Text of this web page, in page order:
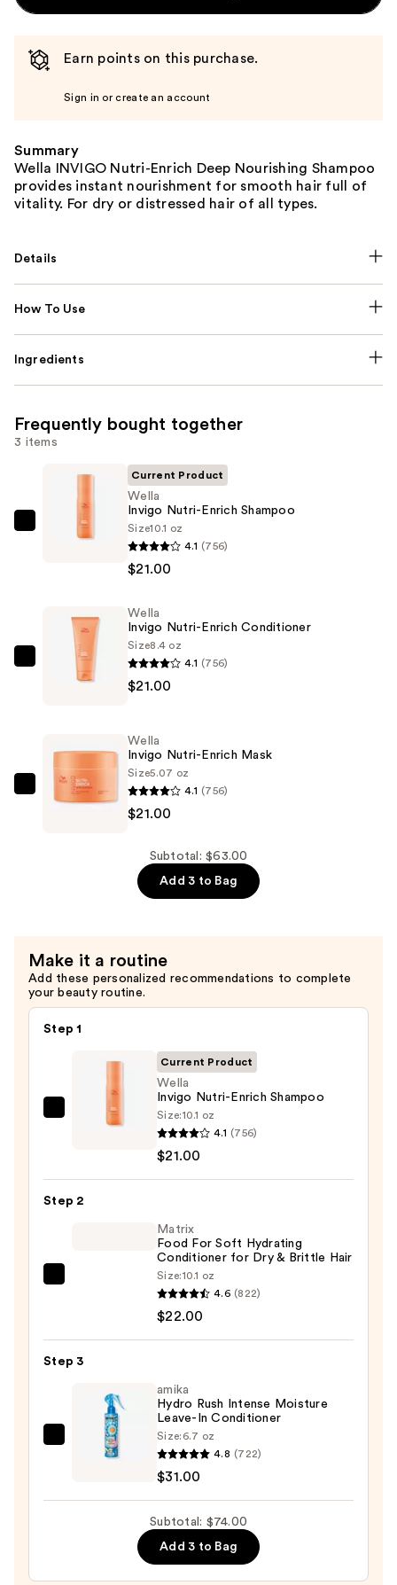
Earn points on this purchase.
Sign in or create an account
Summary
Wella INVIGO Nutri-Enrich Deep Nourishing Shampoo
provides instant nourishment for smooth hair full of
vitality. For dry or distressed hair of all types.
Details
How To Use
Ingredients
Frequently bought together
3 items
Shampoo
$21.00
Current Product
Wella
Invigo Nutri-Enrich Shampoo
Size10.1 oz
4.1 (756)
$21.00
Wella
Invigo
Conditioner
—
$21.00
Wella
Invigo Nutri-Enrich Conditioner
Size8.4 oz
4.1 (756)
$21.00
Wella
Wella
Invigo Nutri-Enrich Mask
Size5.07 oz
4.1 (756)
$21.00
Subtotal: $63.00
Add 3 to Bag
Make it a routine
Add these personalized recommendations to complete
your beauty routine.
Step 1
Enrich
Shampoo
Current Product
Wella
Invigo Nutri-Enrich Shampoo
Size:10.1 oz
4.1 (756)
$21.00
Step 2
Hydrating
Matrix
Food For Soft Hydrating
Conditioner for Dry & Brittle Hair
Size:10.1 oz
4.6 (822)
$22.00
Step 3
amika
amika
Hydro Rush Intense Moisture
Leave-In Conditioner
Size: 6.7 oz
4.8 (722)
$31.00
Subtotal: $74.00
Add 3 to Bag